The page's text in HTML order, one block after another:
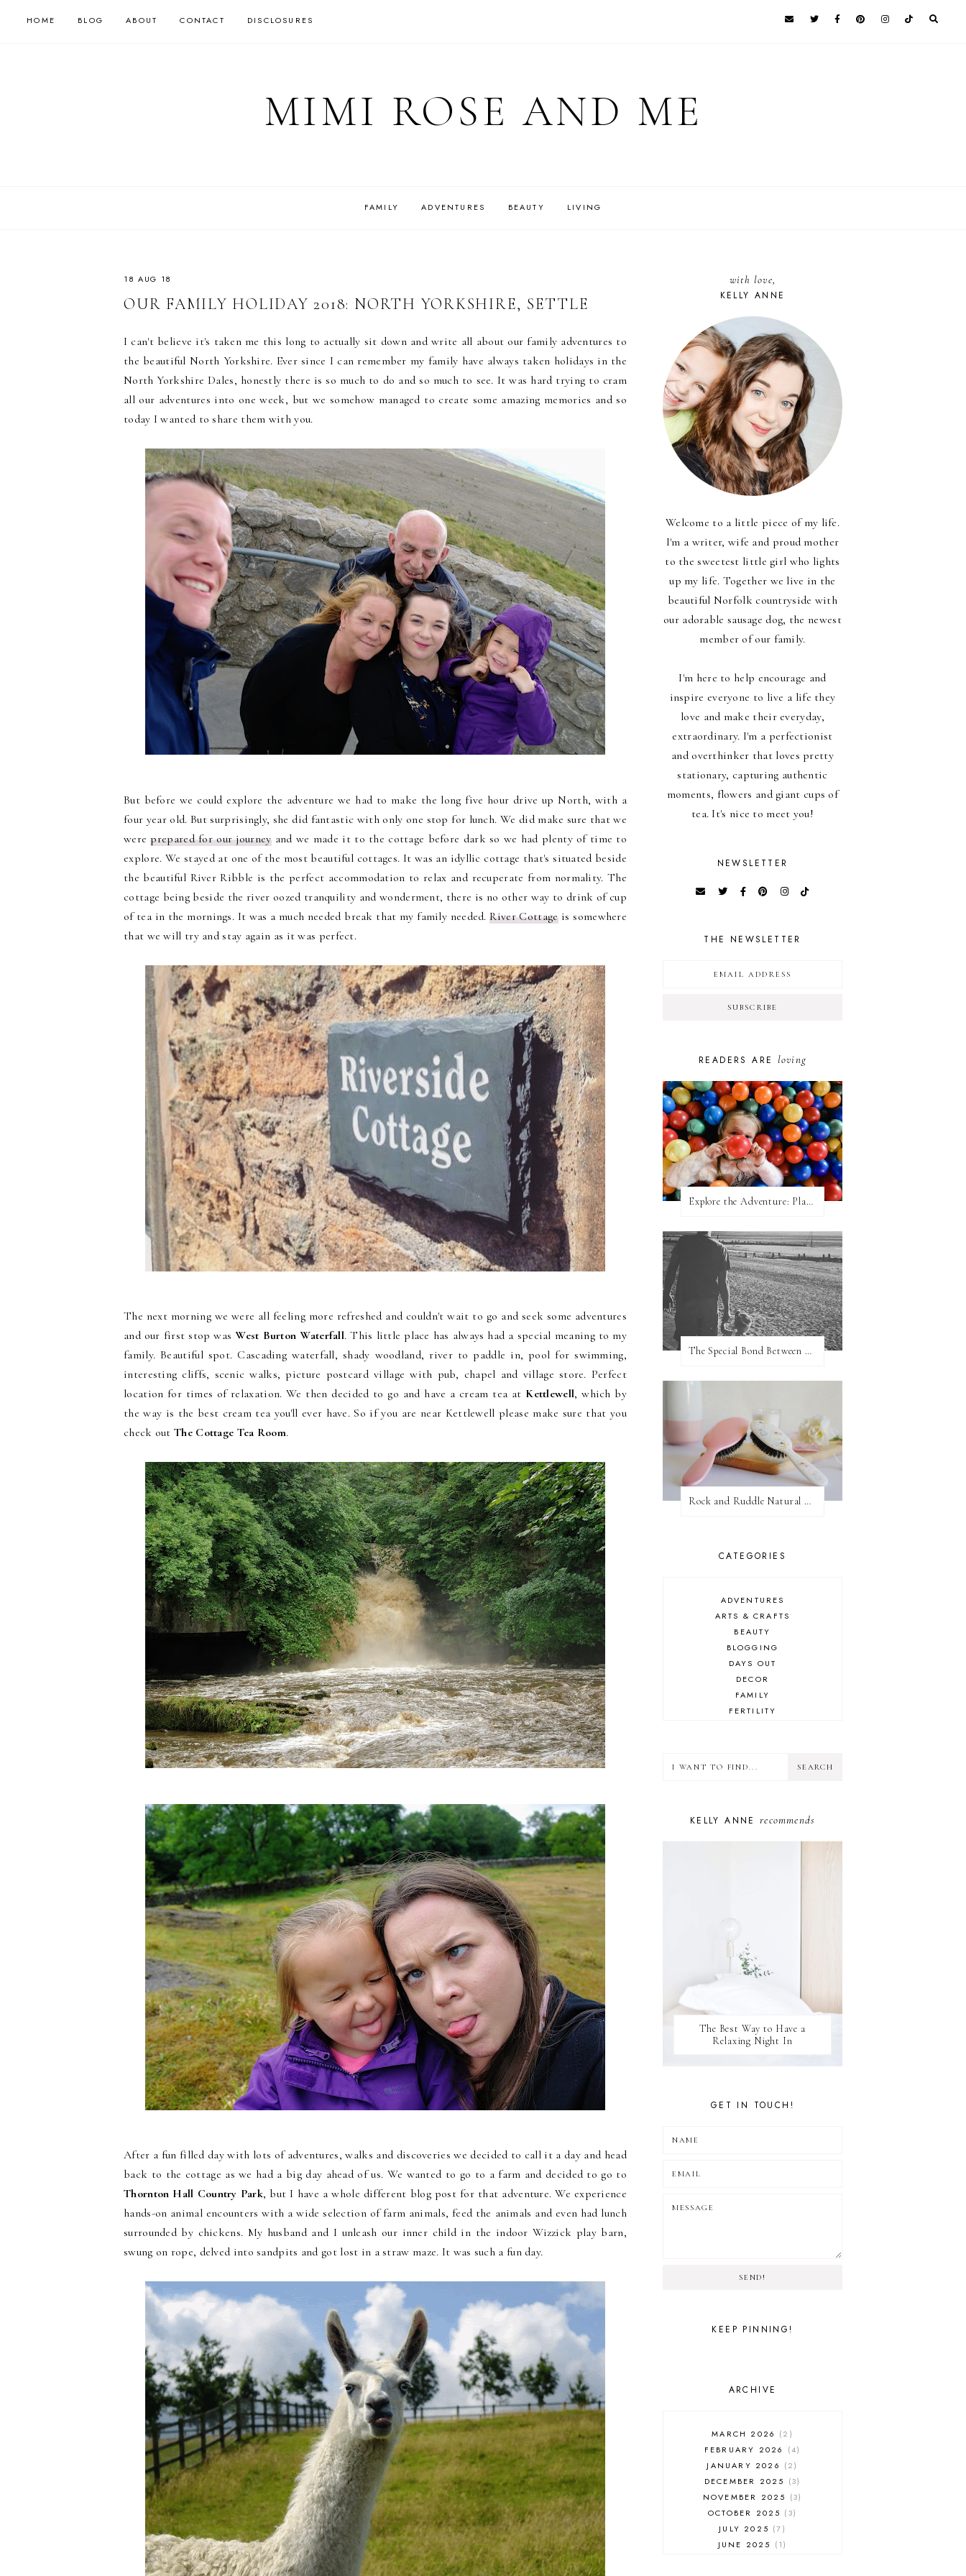
HOME BLOG ABOUT CONTACT DISCLOSURES
MIMI ROSE AND ME
FAMILY ADVENTURES BEAUTY LIVING
18 AUG 18
OUR FAMILY HOLIDAY 2018: NORTH YORKSHIRE, SETTLE
I can't believe it's taken me this long to actually sit down and write all about our family adventures to
the beautiful North Yorkshire. Ever since I can remember my family have always taken holidays in the
North Yorkshire Dales, honestly there is so much to do and so much to see. It was hard trying to cram
all our adventures into one week, but we somehow managed to create some amazing memories and so
today I wanted to share them with you.
But before we could explore the adventure we had to make the long five hour drive up North, with a
four year old. But surprisingly, she did fantastic with only one stop for lunch. We did make sure that we
wereprepared for our journeyand we made it to the cottage before dark so we had plenty of time to
explore. We stayed at one of the most beautiful cottages. It was an idyllic cottage that's situated beside
the beautiful River Ribble is the perfect accommodation to relax and recuperate from normality. The
cottage being beside the river oozed tranquility and wonderment, there is no other way to drink of cup
of tea in the mornings. It was a much needed break that my family needed.River Cottageis somewhere
that we will try and stay again as it was perfect.
The next morning we were all feeling more refreshed and couldn't wait to go and seek some adventures
and our first stop wasWest Burton Waterfall. This little place has always had a special meaning to my
family. Beautiful spot. Cascading waterfall, shady woodland, river to paddle in, pool for swimming,
interesting cliffs, scenic walks, picture postcard village with pub, chapel and village store. Perfect
location for times of relaxation. We then decided to go and have a cream tea at Kettlewell, which by
the way is the best cream tea you'll ever have. So if you are near Kettlewell please make sure that you
check out The Cottage Tea Room.
After a fun filled day with lots of adventures, walks and discoveries we decided to call it a day and head
back to the cottage as we had a big day ahead of us. We wanted to go to a farm and decided to go to
Thornton Hall Country Park, but I have a whole different blog post for that adventure. We experience
hands-on animal encounters with a wide selection of farm animals, feed the animals and even had lunch
surrounded by chickens. My husband and I unleash our inner child in the indoor Wizzick play barn,
swung on rope, delved into sandpits and got lost in a straw maze. It was such a fun day.
with love,
KELLY ANNE
Welcome to a little piece of my life.
I'm a writer, wife and proud mother
to the sweetest little girl who lights
up my life. Together we live in the
beautiful Norfolk countryside with
our adorable sausage dog, the newest
member of our family.
I'm here to help encourage and
inspire everyone to live a life they
love and make their everyday,
extraordinary. I'm a perfectionist
and overthinker that loves pretty
stationary, capturing authentic
moments, flowers and giant cups of
tea. It's nice to meet you!
NEWSLETTER
THE NEWSLETTER
READERS ARE loving
Explore the Adventure: Planet Zoom, Strikes.
The Special Bond Between A Father And His Daughter
Rock and Ruddle Natural Boar Bristle Brushes
CATEGORIES
ADVENTURES
ARTS & CRAFTS
BEAUTY
BLOGGING
DAYS OUT
DECOR
FAMILY
FERTILITY
PUPPY
KELLY ANNErecommends
The Best Way to Have a
Relaxing Night In
GET IN TOUCH!
SEND!
KEEP PINNING!
ARCHIVE
MARCH 2026
2
FEBRUARY 2026
4
JANUARY 2026
2
DECEMBER 2025
3
NOVEMBER 2025
3
OCTOBER 2025
3
JULY 2025
7
JUNE 2025
1